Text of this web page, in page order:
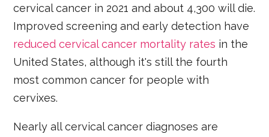
cervical cancer in 2021 and about 4,300 will die.
Improved screening and early detection have
reduced cervical cancer mortality rates in the
United States, although it's still the fourth
most common cancer for people with
cervixes.
Nearly all cervical cancer diagnoses are